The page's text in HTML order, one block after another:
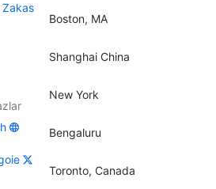
Zakas
Boston, MA
Shanghai China
New York
Bengaluru
Toronto, Canada